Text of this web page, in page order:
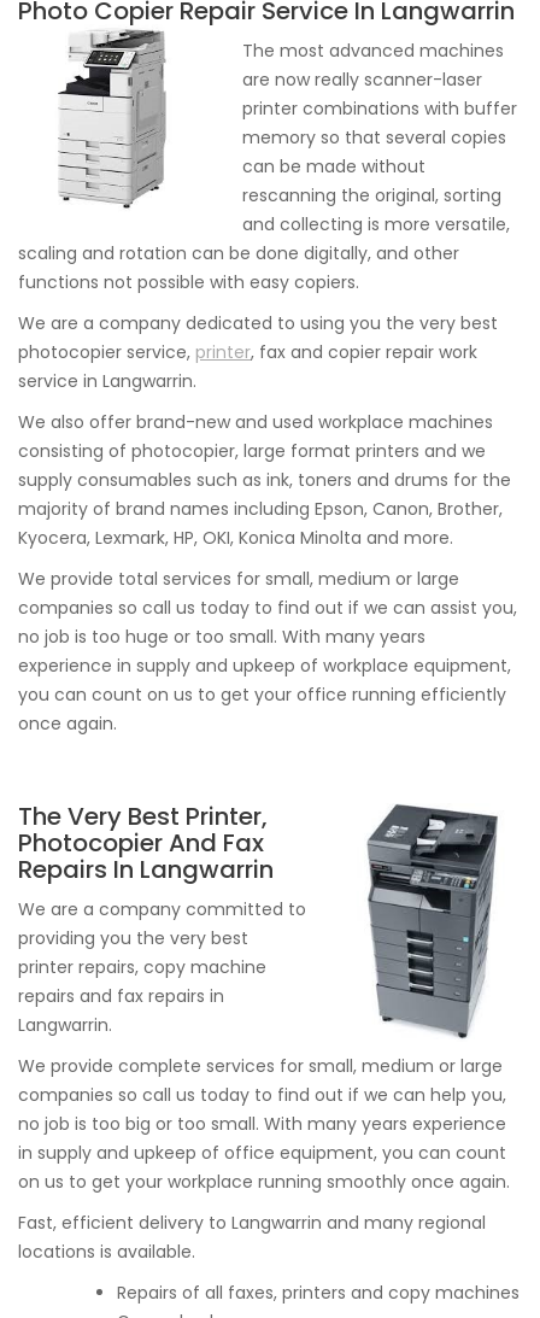
Photo Copier Repair Service In Langwarrin
The most advanced machines
are now really scanner-laser
printer combinations with buffer
memory so that several copies
can be made without
rescanning the original, sorting
and collecting is more versatile,
scaling and rotation can be done digitally, and other
functions not possible with easy copiers.
We are a company dedicated to using you the very best
photocopier service, printer, fax and copier repair work
service in Langwarrin.
We also offer brand-new and used workplace machines
consisting of photocopier, large format printers and we
supply consumables such as ink, toners and drums for the
majority of brand names including Epson, Canon, Brother,
Kyocera, Lexmark, HP, OKI, Konica Minolta and more.
We provide total services for small, medium or large
companies so call us today to find out if we can assist you,
no job is too huge or too small. With many years
experience in supply and upkeep of workplace equipment,
you can count on us to get your office running efficiently
once again.
The Very Best Printer,
Photocopier And Fax
Repairs In Langwarrin
We are a company committed to
providing you the very best
printer repairs, copy machine
repairs and fax repairs in
Langwarrin.
We provide complete services for small, medium or large
companies so call us today to find out if we can help you,
no job is too big or too small. With many years experience
in supply and upkeep of office equipment, you can count
on us to get your workplace running smoothly once again.
Fast, efficient delivery to Langwarrin and many regional
locations is available.
Repairs of all faxes, printers and copy machines